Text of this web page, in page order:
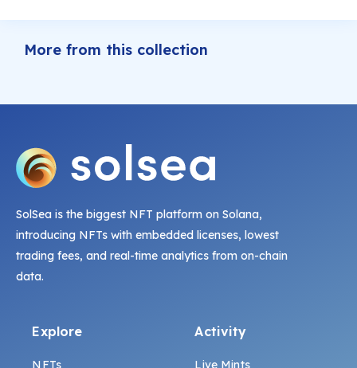
More from this collection
SolSea is the biggest NFT platform on Solana,
introducing NFTs with embedded licenses, lowest
trading fees, and real-time analytics from on-chain
data.
Explore
NFTs
Activity
Live Mints